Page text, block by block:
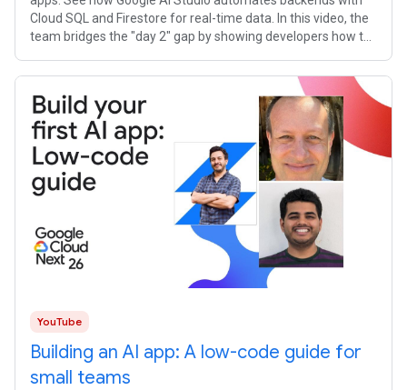
Cloud SQL and Firestore for real-time data. In this video, the
team bridges the "day 2" gap by showing developers how to
YouTube
Building an AI app: A low-code guide for
small teams